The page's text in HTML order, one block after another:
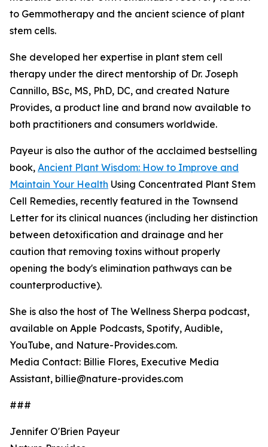
to Gemmotherapy and the ancient science of plant
stem cells.
She developed her expertise in plant stem cell
therapy under the direct mentorship of Dr. Joseph
Cannillo, BSc, MS, PhD, DC, and created Nature
Provides, a product line and brand now available to
both practitioners and consumers worldwide.
Payeur is also the author of the acclaimed bestselling
book, Ancient Plant Wisdom: How to Improve and
Maintain Your Health Using Concentrated Plant Stem
Cell Remedies, recently featured in the Townsend
Letter for its clinical nuances (including her distinction
between detoxification and drainage and her
caution that removing toxins without properly
opening the body's elimination pathways can be
counterproductive).
She is also the host of The Wellness Sherpa podcast,
available on Apple Podcasts, Spotify, Audible,
YouTube, and Nature-Provides.com.
Media Contact: Billie Flores, Executive Media
Assistant, billie@nature-provides.com
###
Jennifer O'Brien Payeur